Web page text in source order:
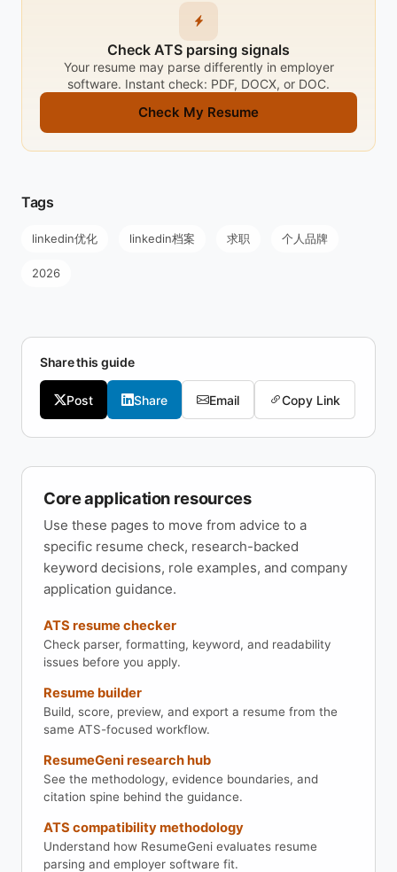
Check ATS parsing signals
Your resume may parse differently in employer
software. Instant check: PDF, DOCX, or DOC.
Check My Resume
Tags
linkedin优化 linkedin档案 求职 个人品牌
2026
Share this guide
Post Share Email Copy Link
Core application resources
Use these pages to move from advice to a
specific resume check, research-backed
keyword decisions, role examples, and company
application guidance.
ATS resume checker
Check parser, formatting, keyword, and readability
issues before you apply.
Resume builder
Build, score, preview, and export a resume from the
same ATS-focused workflow.
ResumeGeni research hub
See the methodology, evidence boundaries, and
citation spine behind the guidance.
ATS compatibility methodology
Understand how ResumeGeni evaluates resume
parsing and employer software fit.